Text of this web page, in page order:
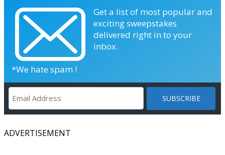
Get a list of most popular and
exciting sweepstakes
delivered right in to your
inbox.
*We hate spam !
ADVERTISEMENT